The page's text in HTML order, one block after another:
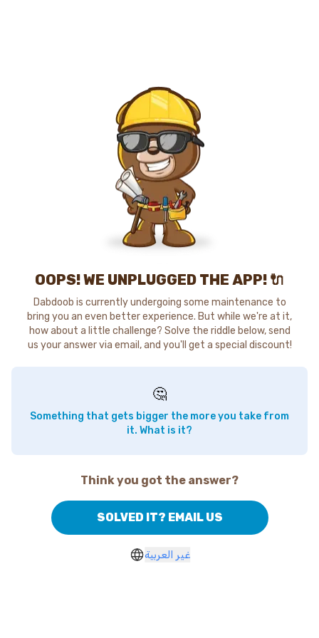
OOPS! WE UNPLUGGED THE APP! 🔌
Dabdoob is currently undergoing some maintenance to
bring you an even better experience. But while we're at it,
how about a little challenge? Solve the riddle below, send
us your answer via email, and you'll get a special discount!
🤔
Something that gets bigger the more you take from
it. What is it?
Think you got the answer?
SOLVED IT? EMAIL US
غير العربية